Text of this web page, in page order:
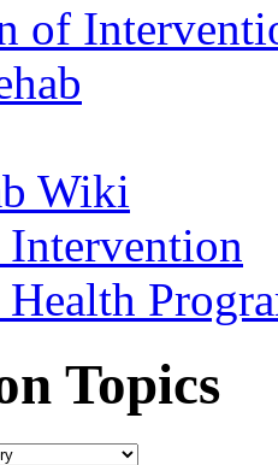
of
Wiki
Topics